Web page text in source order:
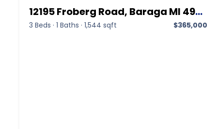
12195 Froberg Road, Baraga MI 49908,Baraga,Baraga,Residential
3 Beds · 1 Baths · 1,544 sqft $365,000